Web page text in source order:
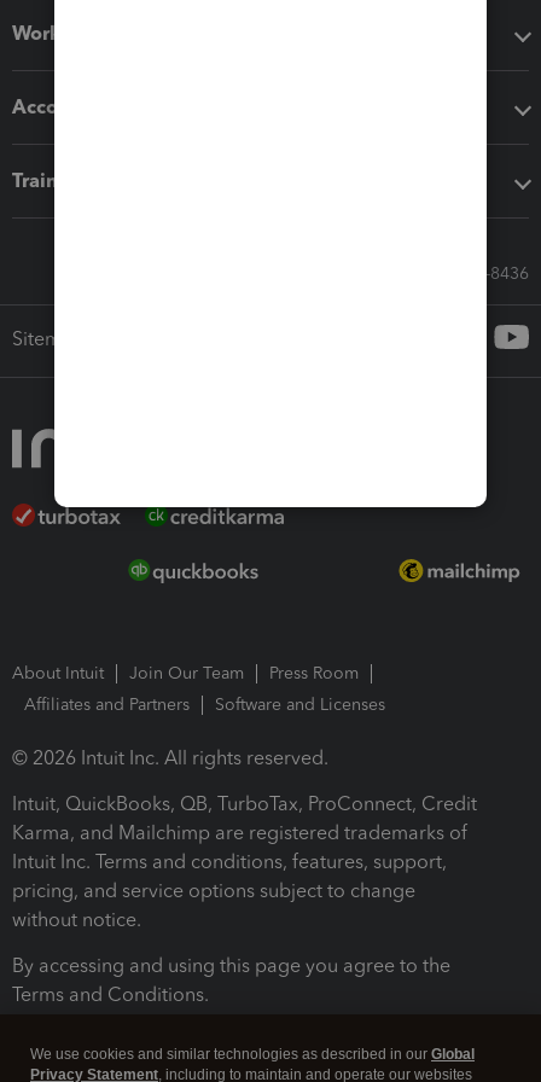
Workflow add-ons
Accounting solutions
Training & support
Call Sales: 833-564-8436
Sitemap
About Intuit Join Our Team
Press Room
Affiliates and Partners
Software and Licenses
© 2026 Intuit Inc. All rights reserved.
Intuit, QuickBooks, QB, TurboTax, ProConnect, Credit
Karma, and Mailchimp are registered trademarks of
Intuit Inc. Terms and conditions, features, support,
pricing, and service options subject to change
without notice.
By accessing and using this page you agree to the
Terms and Conditions.
We use cookies and similar technologies as described in our Global
Privacy Statement, including to maintain and operate our websites